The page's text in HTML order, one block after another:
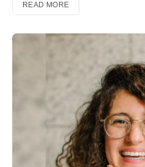
READ MORE